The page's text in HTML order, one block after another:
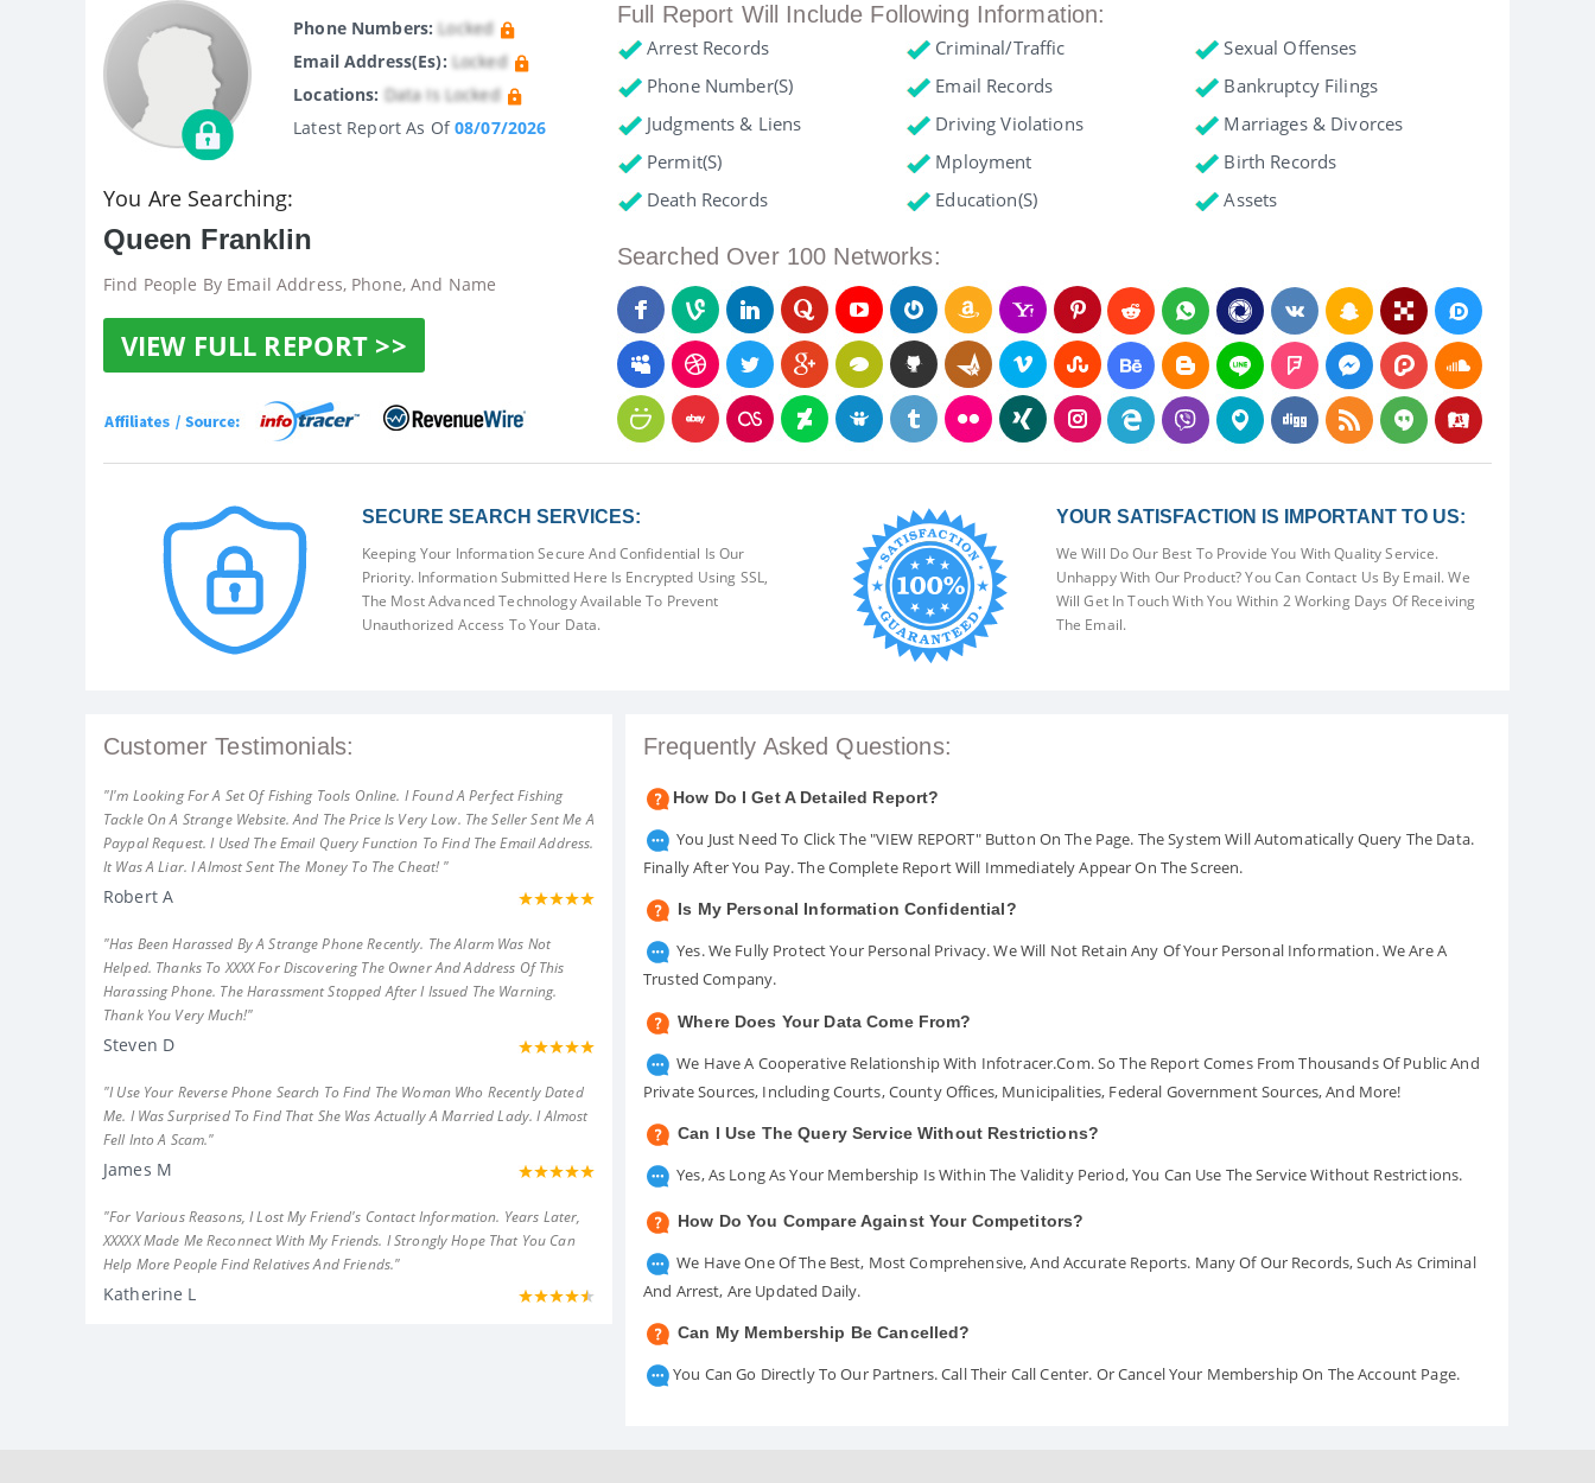
Phone Numbers: Locked
Email Address(es): Locked
Locations: Data Is Locked
Latest Report As Of08/07/2026
You Are Searching:
Queen Franklin
Find People By Email Address, Phone, And Name
VIEW FULL REPORT >>
Full Report Will Include Following Information:
Arrest Records Criminal/Traffic
Sexual Offenses
Phone Number(s)
Email Records
Bankruptcy Filings
Judgments & Liens
Driving Violations
Marriages & Divorces
Permit(s)
Mployment
Birth Records
Death Records
Education(s) Assets
Searched Over 100 Networks:
SECURE SEARCH SERVICES:
Keeping Your Information Secure And Confidential Is Our
Priority. Information Submitted Here Is Encrypted Using SSL,
The Most Advanced Technology Available To Prevent
Unauthorized Access To Your Data.
YOUR SATISFACTION IS IMPORTANT TO US:
We Will Do Our Best To Provide You With Quality Service.
Unhappy With Our Product? You Can Contact Us By Email. We
Will Get In Touch With You Within 2 Working Days Of Receiving
The Email.
Customer Testimonials:
"I'm Looking For A Set Of Fishing Tools Online. I Found A Perfect Fishing
Tackle On A Strange Website. And The Price Is Very Low. The Seller Sent Me A
Paypal Request. I Used The Email Query Function To Find The Email Address.
It Was A Liar. I Almost Sent The Money To The Cheat! "
Robert A
"Has Been Harassed By A Strange Phone Recently. The Alarm Was Not
Helped. Thanks To XXXX For Discovering The Owner And Address Of This
Harassing Phone. The Harassment Stopped After I Issued The Warning.
Thank You Very Much!"
Steven D
"I Use Your Reverse Phone Search To Find The Woman Who Recently Dated
Me. I Was Surprised To Find That She Was Actually A Married Lady. I Almost
Fell Into A Scam."
James M
"For Various Reasons, I Lost My Friend's Contact Information. Years Later,
XXXXX Made Me Reconnect With My Friends. I Strongly Hope That You Can
Help More People Find Relatives And Friends."
Katherine L
Frequently Asked Questions:
How Do I Get A Detailed Report?
You Just Need To Click The "VIEW REPORT" Button On The Page. The System Will Automatically Query The Data.
Finally After You Pay. The Complete Report Will Immediately Appear On The Screen.
Is My Personal Information Confidential?
Yes. We Fully Protect Your Personal Privacy. We Will Not Retain Any Of Your Personal Information. We Are A
Trusted Company.
Where Does Your Data Come From?
We Have A Cooperative Relationship With Infotracer.com. So The Report Comes From Thousands Of Public And
Private Sources, Including Courts, County Offices, Municipalities, Federal Government Sources, And More!
Can I Use The Query Service Without Restrictions?
Yes, As Long As Your Membership Is Within The Validity Period, You Can Use The Service Without Restrictions.
How Do You Compare Against Your Competitors?
We Have One Of The Best, Most Comprehensive, And Accurate Reports. Many Of Our Records, Such As Criminal
And Arrest, Are Updated Daily.
Can My Membership Be Cancelled?
You Can Go Directly To Our Partners. Call Their Call Center. Or Cancel Your Membership On The Account Page.